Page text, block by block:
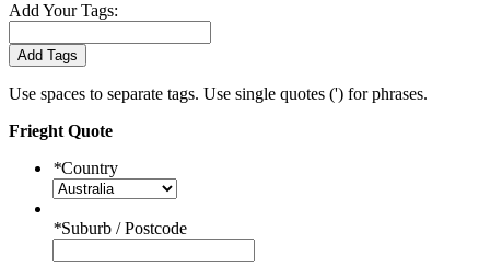
Add Your Tags:
Add Tags
Use spaces to separate tags. Use single quotes (') for phrases.
Frieght Quote
*Country
*Suburb / Postcode